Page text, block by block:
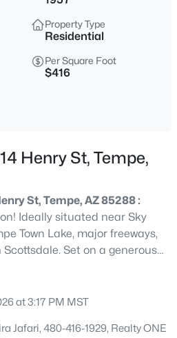
1310
Sqft
85282
Sqft
Property Type
Residential
Per Square Foot
$416
Henry St, Tempe,
St, Tempe, AZ 85288 :
Ideally situated near Sky
Town Lake, major freeways,
Set on a generous
offers endless potential to
a large bonus room that
for extra flexibility. Recent
at 3:17 PM MST
Jafari, 480-416-1929, Realty ONE